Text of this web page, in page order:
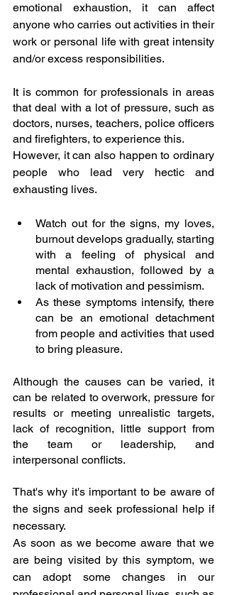
emotional exhaustion, it can affect
anyone who carries out activities in their
work or personal life with great intensity
and/or excess responsibilities.
It is common for professionals in areas
that deal with a lot of pressure, such as
doctors, nurses, teachers, police officers
and firefighters, to experience this.
However, it can also happen to ordinary
people who lead very hectic and
exhausting lives.
Watch out for the signs, my loves,
burnout develops gradually, starting
with a feeling of physical and
mental exhaustion, followed by a
lack of motivation and pessimism.
As these symptoms intensify, there
can be an emotional detachment
from people and activities that used
to bring pleasure.
Although the causes can be varied, it
can be related to overwork, pressure for
results or meeting unrealistic targets,
lack of recognition, little support from
the team or leadership, and
interpersonal conflicts.
That's why it's important to be aware of
the signs and seek professional help if
necessary.
As soon as we become aware that we
are being visited by this symptom, we
can adopt some changes in our